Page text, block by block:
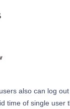
also can log
time of single user